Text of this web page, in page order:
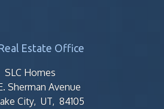
Estate Office
SLC Homes
Sherman Avenue
City, UT, 84105